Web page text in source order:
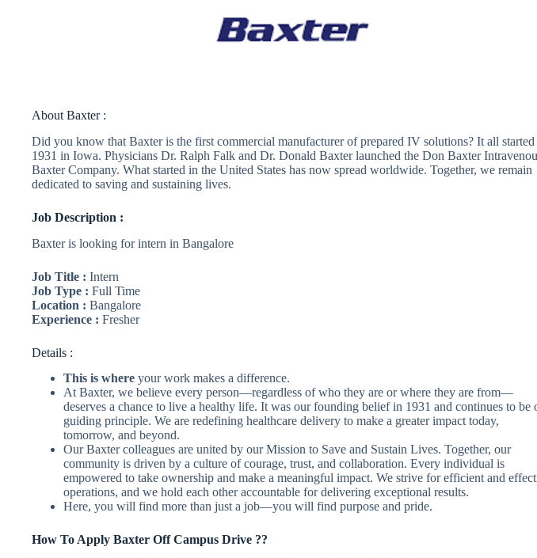
About Baxter :
Did you know that Baxter is the first commercial manufacturer of prepared IV solutions? It all started
1931 in Iowa. Physicians Dr. Ralph Falk and Dr. Donald Baxter launched the Don Baxter
Baxter Company. What started in the United States has now spread worldwide. Together, we remain
dedicated to saving and sustaining lives.
Job Description :
Baxter is looking for intern in Bangalore
Job Title : Intern
Job Type : Full Time
Location : Bangalore
Experience : Fresher
Details :
This is where your work makes a difference.
At Baxter, we believe every person—regardless of who they are or where they are from—
deserves a chance to live a healthy life. It was our founding belief in 1931 and continues to be
guiding principle. We are redefining healthcare delivery to make a greater impact today,
tomorrow, and beyond.
Our Baxter colleagues are united by our Mission to Save and Sustain Lives. Together, our
community is driven by a culture of courage, trust, and collaboration. Every individual is
empowered to take ownership and make a meaningful impact. We strive for efficient and
operations, and we hold each other accountable for delivering exceptional results.
Here, you will find more than just a job—you will find purpose and pride.
How To Apply Baxter Off Campus Drive ??